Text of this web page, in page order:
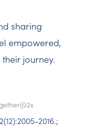
sharing
empowered,
journey.
2016.​;